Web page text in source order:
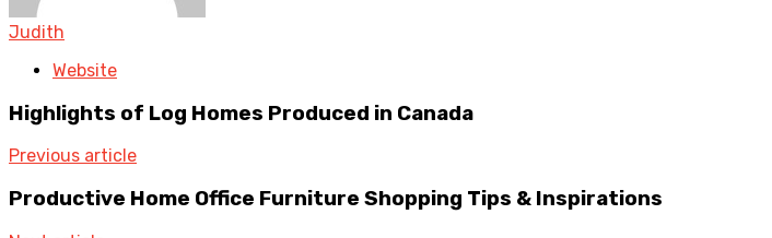
Judith
Website
Highlights of Log Homes Produced in Canada
Previous article
Productive Home Office Furniture Shopping Tips & Inspirations